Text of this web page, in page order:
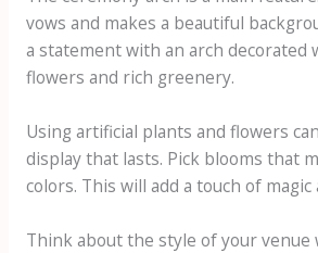
vows and makes a beautiful
a statement with an arch decorated
flowers and rich greenery.
Using artificial plants and flowers
display that lasts. Pick blooms that
colors. This will add a touch of magic
Think about the style of your venue